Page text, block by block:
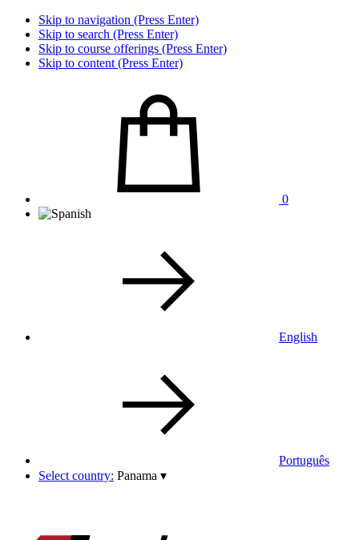
Skip to navigation (Press Enter)
Skip to search (Press Enter)
Skip to course offerings (Press Enter)
Skip to content (Press Enter)
0
English
Português
Select country: Panama ▾